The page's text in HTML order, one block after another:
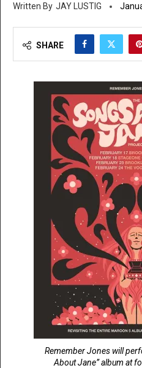
JAY LUSTIG
SHARE
Remember Jones will
About Jane” album at